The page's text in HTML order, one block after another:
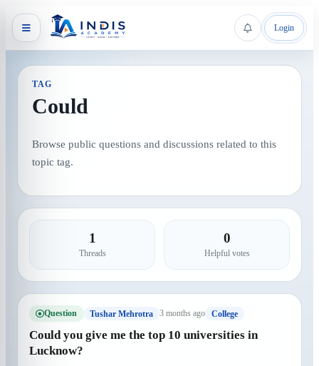
Login
TAG
Could
Browse public questions and discussions related to this
topic tag.
1
Threads
0
Helpful votes
Question Tushar Mehrotra 3 months ago College
Could you give me the top 10 universities in
Lucknow?